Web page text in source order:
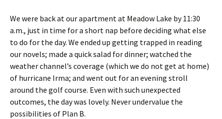
We were back at our apartment at Meadow Lake by 11:30
a.m., just in time for a short nap before deciding what else
to do for the day. We ended up getting trapped in reading
our novels; made a quick salad for dinner; watched the
weather channel’s coverage (which we do not get at home)
of hurricane Irma; and went out for an evening stroll
around the golf course. Even with such unexpected
outcomes, the day was lovely. Never undervalue the
possibilities of Plan B.